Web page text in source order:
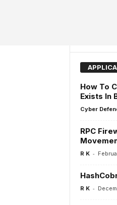
How To
Exists In
Cyber
RPC
R K -
R K -